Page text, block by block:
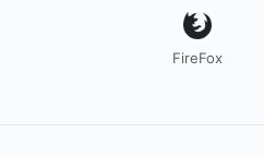
FireFox